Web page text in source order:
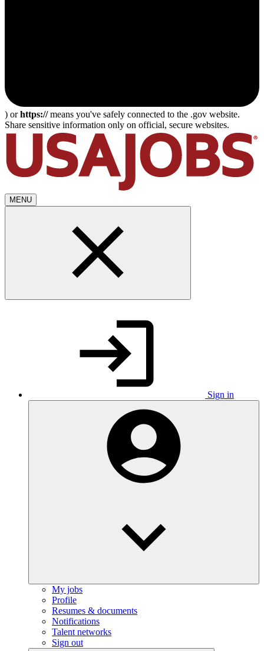
) orhttps://means you've safely connected to the .gov website.
Share sensitive information only on official, secure websites.
MENU
Sign in
My jobs
Profile
Resumes & documents
Notifications
Talent networks
Sign out